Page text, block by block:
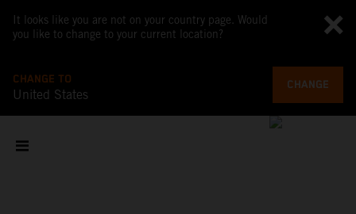
It looks like you are not on your country page. Would
you like to change to your current location?
CHANGE TO
United States
CHANGE